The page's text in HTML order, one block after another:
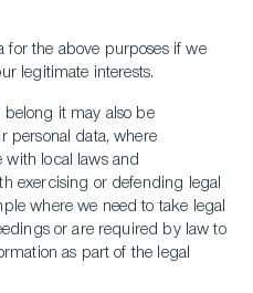
for the above purposes if we
legitimate interests.
belong it may also be
personal data, where
local laws and
exercising or defending legal
where we need to take legal
or are required by law to
as part of the legal